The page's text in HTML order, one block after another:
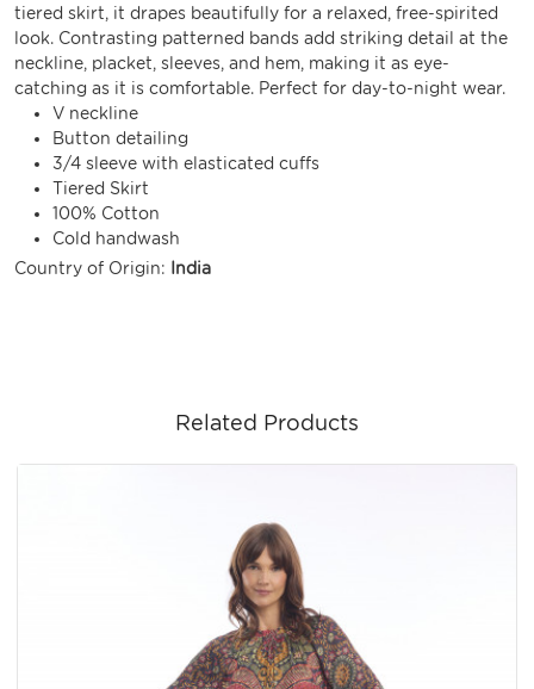
tiered skirt, it drapes beautifully for a relaxed, free-spirited
look. Contrasting patterned bands add striking detail at the
neckline, placket, sleeves, and hem, making it as eye-
catching as it is comfortable. Perfect for day-to-night wear.
V neckline
Button detailing
3/4 sleeve with elasticated cuffs
Tiered Skirt
100% Cotton
Cold handwash
Country of Origin:
India
Related Products